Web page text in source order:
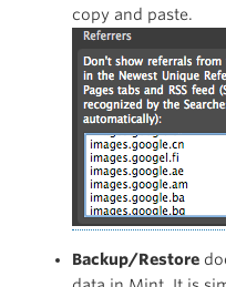
copy and paste.
Backup/Restore